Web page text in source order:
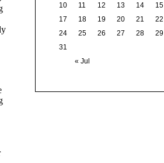
« Jul
10
11 12 13 14 15
17
18 19 20 21 22
24
25 26 27 28 29
31